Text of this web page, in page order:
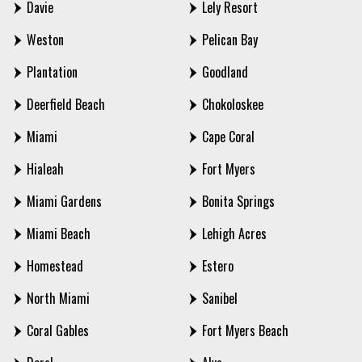
Davie
Weston
Plantation
Deerfield Beach
Miami
Hialeah
Miami Gardens
Miami Beach
Homestead
North Miami
Coral Gables
Lely Resort
Pelican Bay
Goodland
Chokoloskee
Cape Coral
Fort Myers
Bonita Springs
Lehigh Acres
Estero
Sanibel
Fort Myers Beach